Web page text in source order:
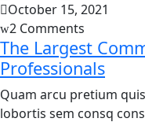
October 15, 2021
2 Comments
The Largest
Professionals
Quam arcu pretium
lobortis sem consq